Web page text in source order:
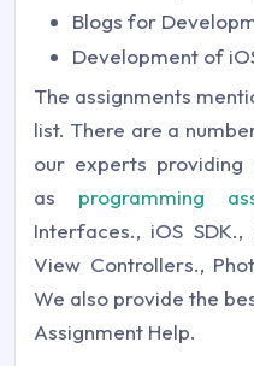
Blogs for
Development of
The assignments
list. There are a
our experts providing
as programming
Interfaces., iOS
View Controllers.,
We also provide the
Assignment Help.